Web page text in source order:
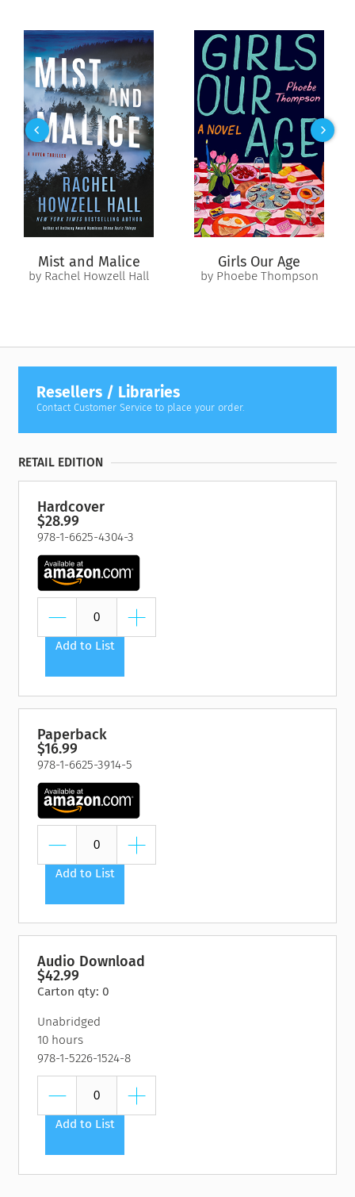
Lucy Delgado knows all about things that don’t work out.
Between two failed marriages and losing her job, “meant to
be” doesn’t seem to mean much anymore. And watching her
sister’s marriage deteriorate isn’t convincing Lucy otherwise.
Desperate for money and disillusioned by love, she turns her
nothing-left-to-lose attitude into action as a professional
wedding saboteur. Lucy knows how to play any part—old
lover, nosy relative, wise stranger—to save brides and grooms
from making the same mistakes she did.
Until she crashes the wrong ceremony.
exactly what he needs to derail his own sister’s upcoming
nuptials by posing as Anders’s new girlfriend so she can slip
jinks, and secrets, Lucy and Anders are forced to confront
their cynicism about marriage. Their schemes were meant for
the greater good, but what if love really does conquer all?
Mist and Malice
by Rachel Howzell Hall
Girls Our Age
by Phoebe Thompson
Resellers / Libraries
Contact Customer Service to place your order.
RETAIL EDITION
Hardcover
$28.99
978-1-6625-4304-3
Add to List
Paperback
$16.99
978-1-6625-3914-5
Add to List
Audio Download
$42.99
Carton qty: 0
Unabridged
10 hours
978-1-5226-1524-8
Add to List